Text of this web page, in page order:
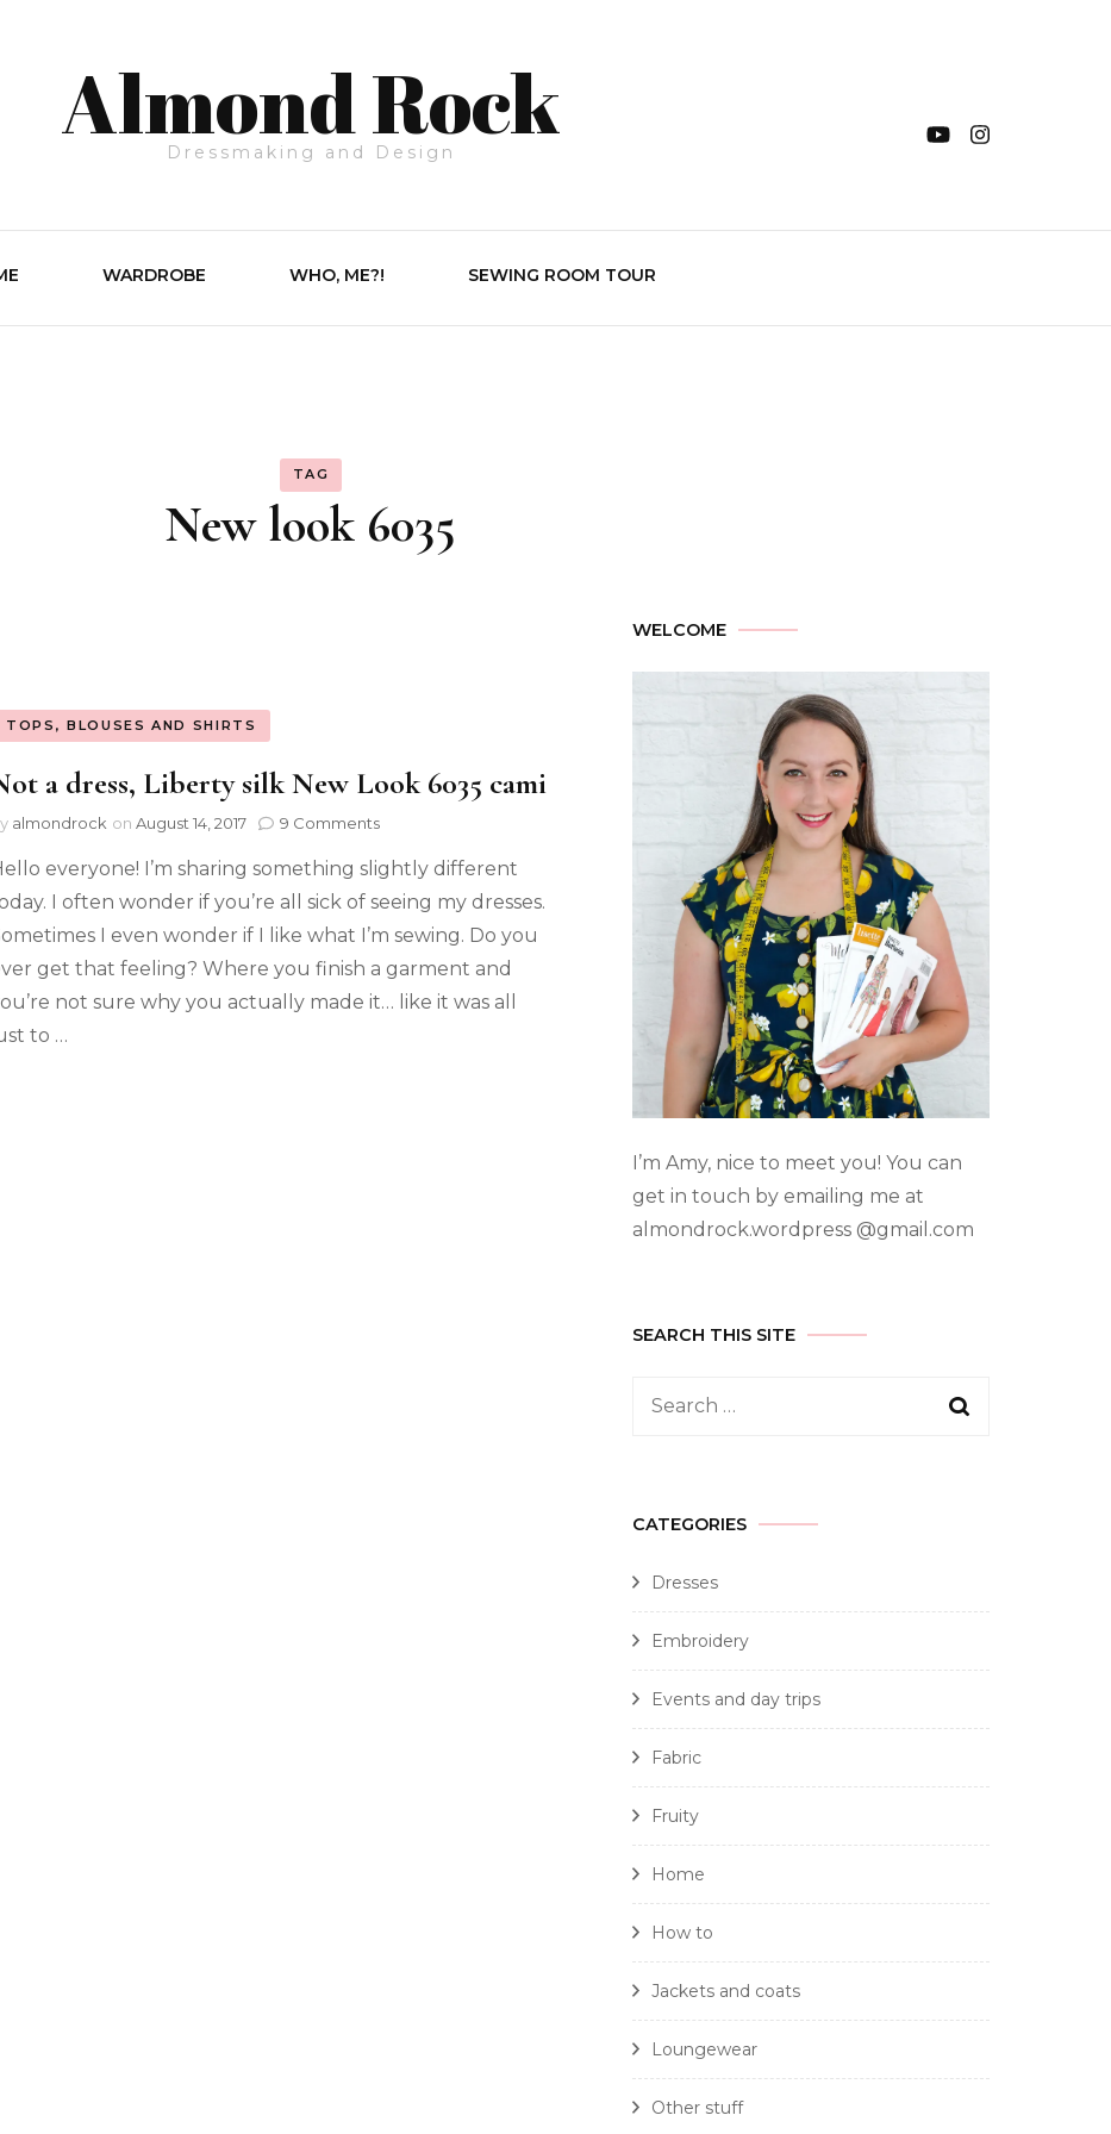
Almond Rock
Dressmaking and Design
WARDROBE WHO, ME?! SEWING ROOM TOUR
TAG
New look 6035
TOPS, BLOUSES AND SHIRTS
a dress, Liberty silk New Look 6035 cami
almondrock on August 14, 2017 9 Comments
everyone! I’m sharing something slightly different
I often wonder if you’re all sick of seeing my dresses.
I even wonder if I like what I’m sewing. Do you
get that feeling? Where you finish a garment and
not sure why you actually made it… like it was all
to …
WELCOME
I’m Amy, nice to meet you! You can
get in touch by emailing me at
almondrock.wordpress @gmail.com
SEARCH THIS SITE
CATEGORIES
Dresses
Embroidery
Events and day trips
Fabric
Fruity
Home
How to
Jackets and coats
Loungewear
Other stuff